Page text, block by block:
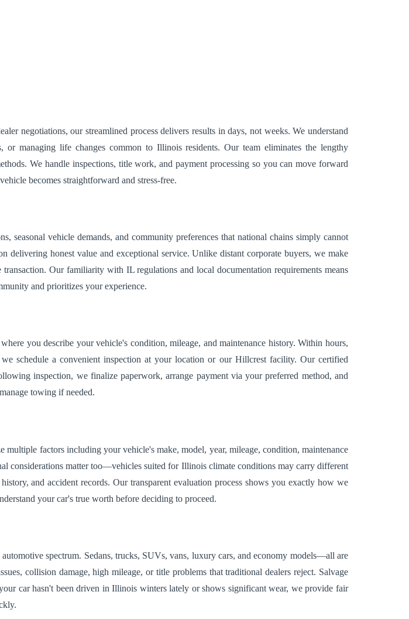
negotiations, our streamlined process delivers results in days, not weeks. We understand
managing life changes common to Illinois residents. Our team eliminates the lengthy
We handle inspections, title work, and payment processing so you can move forward
becomes straightforward and stress-free.
vehicle demands, and community preferences that national chains simply cannot
delivering honest value and exceptional service. Unlike distant corporate buyers, we make
Our familiarity with IL regulations and local documentation requirements means
and prioritizes your experience.
you describe your vehicle's condition, mileage, and maintenance history. Within hours,
schedule a convenient inspection at your location or our Hillcrest facility. Our certified
inspection, we finalize paperwork, arrange payment via your preferred method, and
towing if needed.
factors including your vehicle's make, model, year, mileage, condition, maintenance
considerations matter too—vehicles suited for Illinois climate conditions may carry different
and accident records. Our transparent evaluation process shows you exactly how we
your car's true worth before deciding to proceed.
spectrum. Sedans, trucks, SUVs, vans, luxury cars, and economy models—all are
collision damage, high mileage, or title problems that traditional dealers reject. Salvage
car hasn't been driven in Illinois winters lately or shows significant wear, we provide fair